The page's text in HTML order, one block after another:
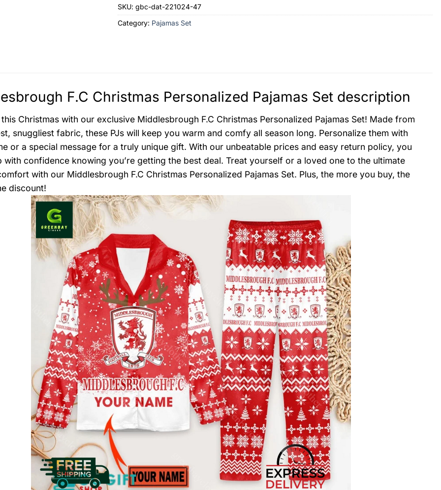
SKU: gbc-dat-221024-47
Category: Pajamas Set
F.C Christmas Personalized Pajamas Set description
Christmas with our exclusive Middlesbrough F.C Christmas Personalized Pajamas Set! Made from
snuggliest fabric, these PJs will keep you warm and comfy all season long. Personalize them with
or a special message for a truly unique gift. With our unbeatable prices and easy return policy, you
with confidence knowing you’re getting the best deal. Treat yourself or a loved one to the ultimate
with our Middlesbrough F.C Christmas Personalized Pajamas Set. Plus, the more you buy, the
discount!